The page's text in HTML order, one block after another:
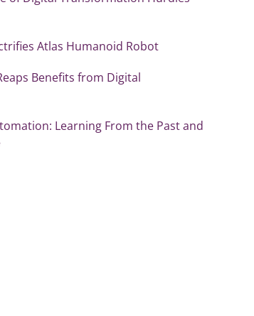
Atlas Humanoid Robot
Benefits from Digital
Learning From the Past and